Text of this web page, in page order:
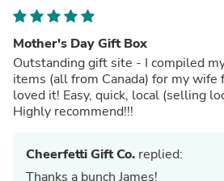
Mother's Day Gift Box
Outstanding gift site - I compiled
items (all from Canada) for my wife
loved it! Easy, quick, local (selling
Highly recommend!!!
Cheerfetti Gift Co. replied:
Thanks a bunch James!